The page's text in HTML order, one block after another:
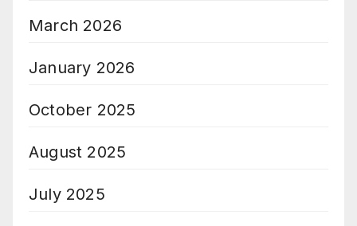
March 2026
January 2026
October 2025
August 2025
July 2025